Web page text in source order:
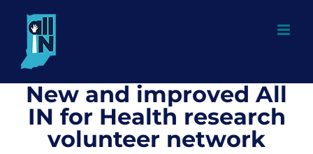
content
New and improved All
IN for Health research
volunteer network